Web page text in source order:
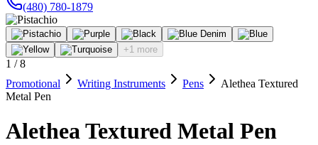
(480) 780-1879
+1 more
1 /8
Promotional
Writing Instruments Pens
Alethea Textured
Metal Pen
Alethea Textured Metal Pen